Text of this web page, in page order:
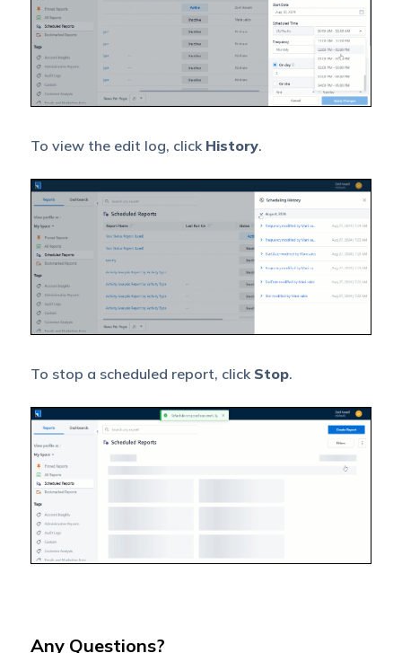
To view the edit log, click History.
To stop a scheduled report, click Stop.
Any Questions?